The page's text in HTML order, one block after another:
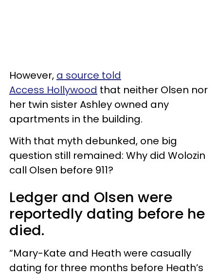
However, a source told
Access Hollywood that neither Olsen nor
her twin sister Ashley owned any
apartments in the building.
With that myth debunked, one big
question still remained: Why did Wolozin
call Olsen before 911?
Ledger and Olsen were
reportedly dating before he
died.
“Mary-Kate and Heath were casually
dating for three months before Heath’s